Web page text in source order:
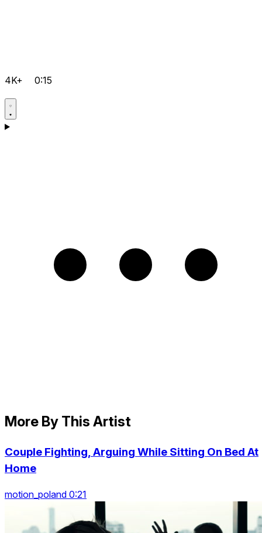
4K+ 0:15
More By This Artist
Couple Fighting, Arguing While Sitting On Bed At
Home
motion_poland 0:21